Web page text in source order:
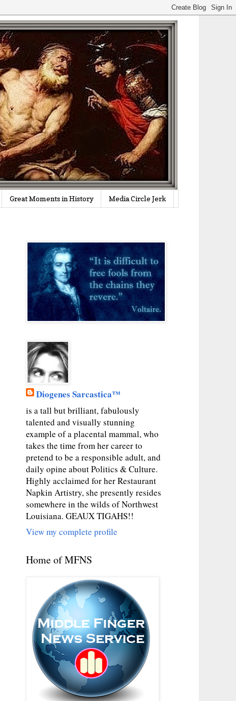
Great Moments in History Media Circle Jerk
Diogenes Sarcastica™
is a tall but brilliant, fabulously
talented and visually stunning
example of a placental mammal, who
takes the time from her career to
pretend to be a responsible adult, and
daily opine about Politics & Culture.
Highly acclaimed for her Restaurant
Napkin Artistry, she presently resides
somewhere in the wilds of Northwest
Louisiana. GEAUX TIGAHS!!
View my complete profile
Home of MFNS